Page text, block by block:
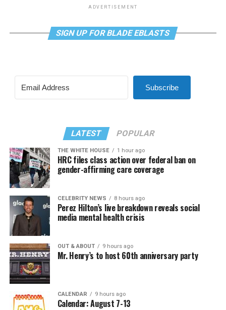
ADVERTISEMENT
SIGN UP FOR BLADE EBLASTS
Subscribe
LATEST POPULAR
THE WHITE HOUSE 1 hour ago
HRC files class action over federal ban on
gender-affirming care coverage
CELEBRITY NEWS 8 hours ago
Perez Hilton’s live breakdown reveals social
media mental health crisis
OUT & ABOUT 9 hours ago
Mr. Henry’s to host 60th anniversary party
CALENDAR 9 hours ago
Calendar: August 7-13